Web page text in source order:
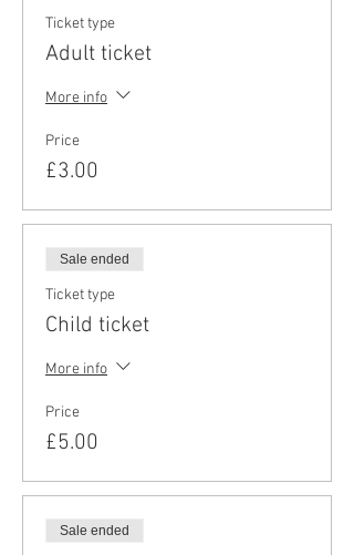
Ticket type
Adult ticket
More info
Price
£3.00
Sale ended
Ticket type
Child ticket
More info
Price
£5.00
Sale ended